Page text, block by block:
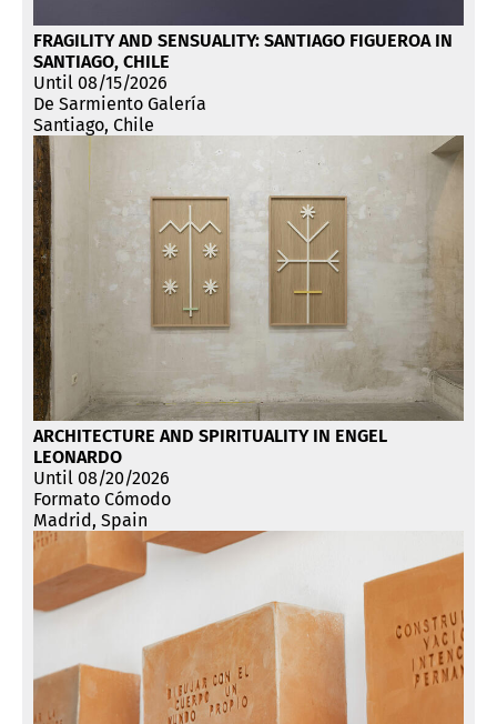
FRAGILITY AND SENSUALITY: SANTIAGO FIGUEROA IN
SANTIAGO, CHILE
Until 08/15/2026
De Sarmiento Galería
Santiago, Chile
ARCHITECTURE AND SPIRITUALITY IN ENGEL
LEONARDO
Until 08/20/2026
Formato Cómodo
Madrid, Spain